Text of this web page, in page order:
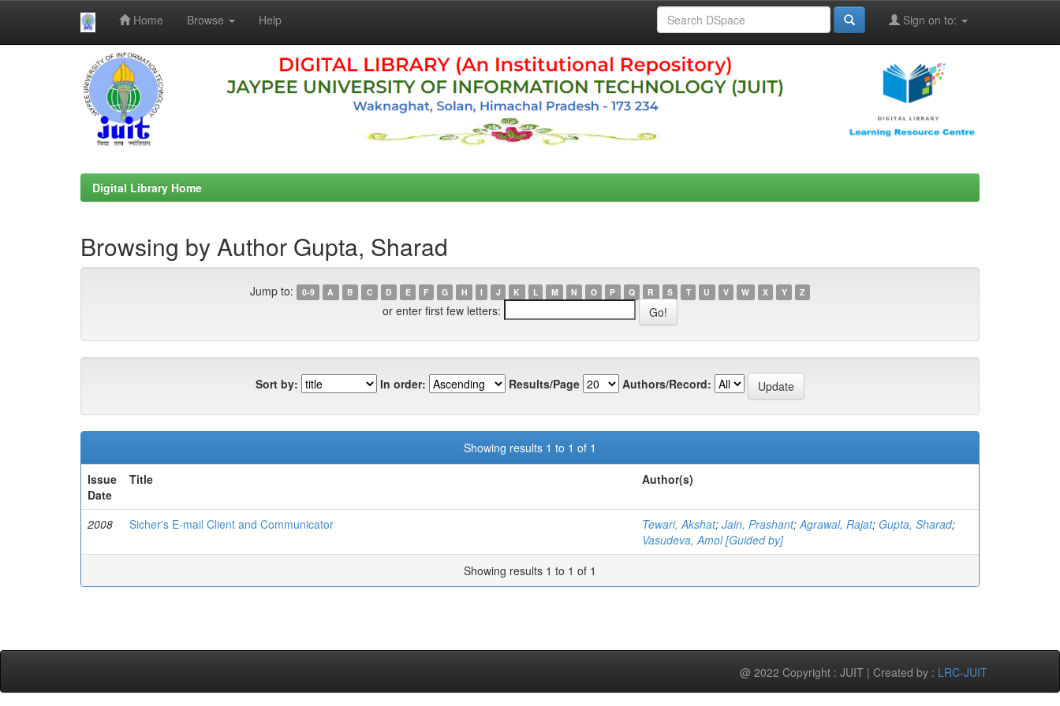
Home Browse Help Sign on to:
Digital Library Home
Browsing by Author Gupta, Sharad
Jump to: 0-9 A B C D E F G H I J K L M N O P Q R S T U V W X Y Z
or enter first few letters:
Sort by: In order: Results/Page Authors/Record:
Showing results 1 to 1 of 1
Issue
Date
Title Author(s)
2008 Sicher's E-mail Client and Communicator Tewari, Akshat; Jain, Prashant; Agrawal, Rajat; Gupta, Sharad;
Vasudeva, Amol [Guided by]
Showing results 1 to 1 of 1
@ 2022 Copyright : JUIT | Created by : LRC-JUIT